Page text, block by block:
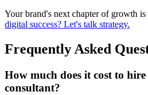
Your brand's next chapter of growth
digital success? Let's talk strategy.
Frequently Asked
How much does it cost to
consultant?